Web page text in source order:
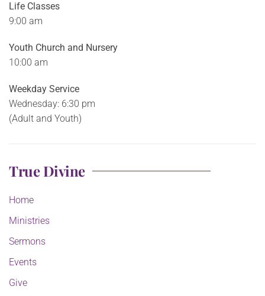
Life Classes
9:00 am
Youth Church and Nursery
10:00 am
Weekday Service
Wednesday: 6:30 pm
(Adult and Youth)
True Divine
Home
Ministries
Sermons
Events
Give